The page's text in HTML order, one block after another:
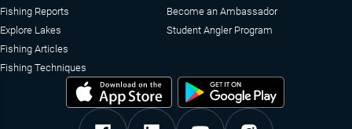
Fishing Reports
Explore Lakes
Fishing Articles
Fishing Techniques
Become an Ambassador
Student Angler Program